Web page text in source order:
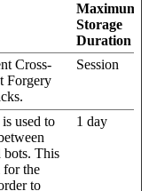
Maximum
Storage
Duration
Cross-
Forgery
Session
used to
bots. This
for the
to
1 day